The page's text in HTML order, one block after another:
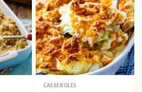
CASSEROLES